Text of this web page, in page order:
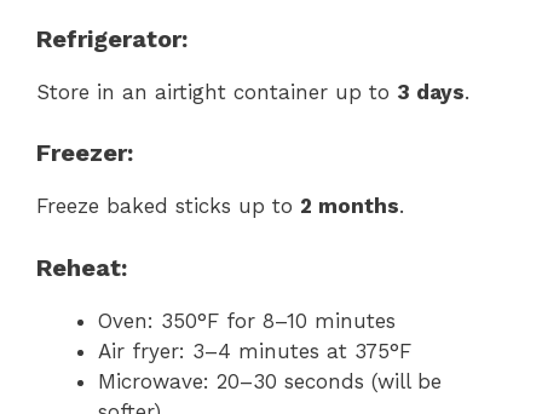
Refrigerator:
Store in an airtight container up to 3 days.
Freezer:
Freeze baked sticks up to 2 months.
Reheat:
Oven: 350°F for 8–10 minutes
Air fryer: 3–4 minutes at 375°F
Microwave: 20–30 seconds (will be